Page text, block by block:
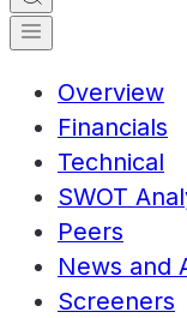
Overview
Financials
Technical
SWOT
Peers
News and
Screeners